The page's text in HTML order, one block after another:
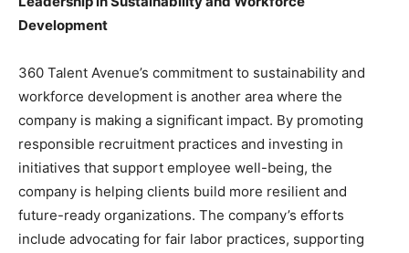
Development
360 Talent Avenue’s commitment to sustainability and
workforce development is another area where the
company is making a significant impact. By promoting
responsible recruitment practices and investing in
initiatives that support employee well-being, the
company is helping clients build more resilient and
future-ready organizations. The company’s efforts
include advocating for fair labor practices, supporting